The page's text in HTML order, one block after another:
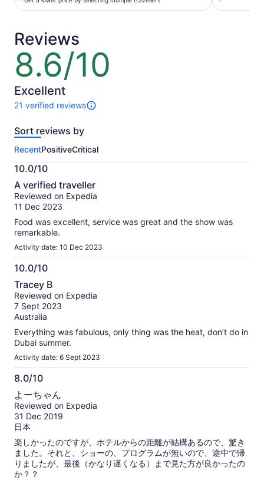
traveller*
a
lower
price
by
selecting
multiple
travellers
per
Reviews
8.6/10
8.6
out
of
10
Excellent
21 verified reviews
21
of
activity.
More
information
about
our
verified
Sort reviews by
RecentPositiveCritical
10.0/10
10.0
out
of
A verified traveller
Reviewed on Expedia
11 Dec 2023
Food was excellent, service was great and the show was
remarkable.
Activity date: 10 Dec 2023
10.0/10
10.0
out
of
10
Tracey B
Reviewed on Expedia
7 Sept 2023
Australia
Everything was fabulous, only thing was the heat, don’t do in
Dubai summer.
Activity date: 6 Sept 2023
8.0/10
8.0
out
of
10
よーちゃん
Reviewed on Expedia
31 Dec 2019
日本
楽しかったのですが、ホテルからの距離が結構あるので、驚き
ました。それと、ショーの、プログラムが無いので、途中で帰
りましたが、最後（かなり遅くなる）まで見た方が良かったの
か？？